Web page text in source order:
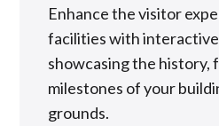
Enhance the visitor
facilities with interactive
showcasing the history,
milestones of your
grounds.